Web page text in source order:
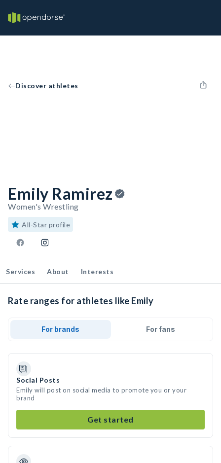
Discover athletes
Emily Ramirez
Women's Wrestling
All-Star profile
Services About Interests
Rate ranges for athletes like Emily
For brands For fans
Social Posts
Emily will post on social media to promote you or your
brand
Get started